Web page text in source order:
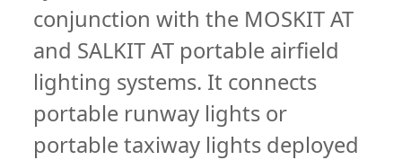
conjunction with the MOSKIT AT
and SALKIT AT portable airfield
lighting systems. It connects
portable runway lights or
portable taxiway lights deployed